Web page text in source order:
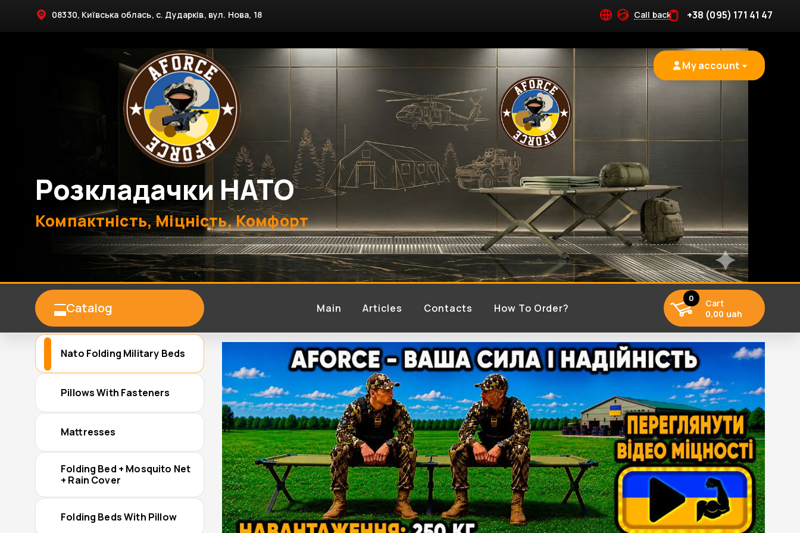
08330, Київська облась, с. Дударків, вул. Нова, 18 Call back +38 (095) 171 41 47
Розкладачки НАТО
Компактність, Міцність, Комфорт
My account
Catalog Main Articles Contacts How To Order?
0
Cart
0,00 uah
Nato Folding Military Beds
Pillows With Fasteners
Mattresses
Folding Bed + Mosquito Net
+ Rain Cover
Folding Beds With Pillow